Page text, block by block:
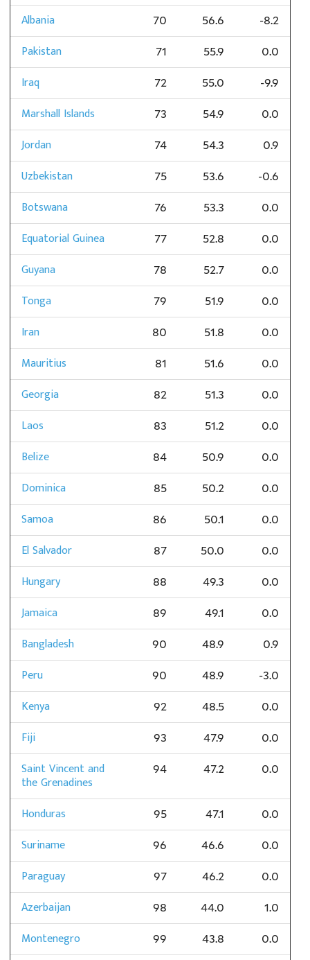
Albania 70 56.6 -8.2
Pakistan 71 55.9 0.0
Iraq 72 55.0 -9.9
Marshall Islands 73 54.9 0.0
Jordan 74 54.3 0.9
Uzbekistan 75 53.6 -0.6
Botswana 76 53.3 0.0
Equatorial Guinea 77 52.8 0.0
Guyana 78 52.7 0.0
Tonga 79 51.9 0.0
Iran 80 51.8 0.0
Mauritius 81 51.6 0.0
Georgia 82 51.3 0.0
Laos 83 51.2 0.0
Belize 84 50.9 0.0
Dominica 85 50.2 0.0
Samoa 86 50.1 0.0
El Salvador 87 50.0 0.0
Hungary 88 49.3 0.0
Jamaica 89 49.1 0.0
Bangladesh 90 48.9 0.9
Peru 90 48.9 -3.0
Kenya 92 48.5 0.0
Fiji 93 47.9 0.0
Saint Vincent and
the Grenadines
94 47.2 0.0
Honduras 95 47.1 0.0
Suriname 96 46.6 0.0
Paraguay 97 46.2 0.0
Azerbaijan 98 44.0 1.0
Montenegro 99 43.8 0.0